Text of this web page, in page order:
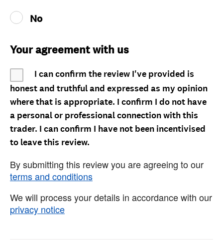
No
Your agreement with us
I can confirm the review I've provided is
honest and truthful and expressed as my opinion
where that is appropriate. I confirm I do not have
a personal or professional connection with this
trader. I can confirm I have not been incentivised
to leave this review.
By submitting this review you are agreeing to our
terms and conditions
We will process your details in accordance with our
privacy notice